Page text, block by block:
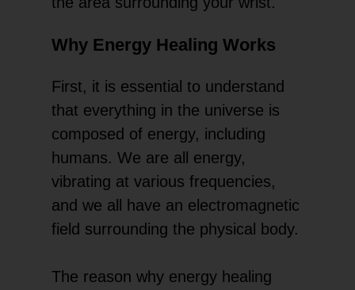
Why Energy Healing Works
First, it is essential to understand
that everything in the universe is
composed of energy, including
humans. We are all energy,
vibrating at various frequencies,
and we all have an electromagnetic
field surrounding the physical body.
The reason why energy healing